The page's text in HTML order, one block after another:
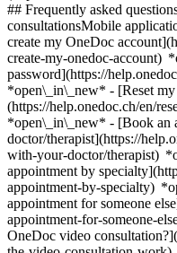
## Frequently asked
consultationsMobile
create my OneDoc
create-my-onedoc-account)
password](https://
*open\_in\_new* - [Reset
(https://help.onedoc.ch/en/
*open\_in\_new* - [Book an
doctor/therapist](https://
with-your-doctor/therapist)
appointment by
appointment-by-specialty)
appointment for someone
appointment-for-someone-
OneDoc video